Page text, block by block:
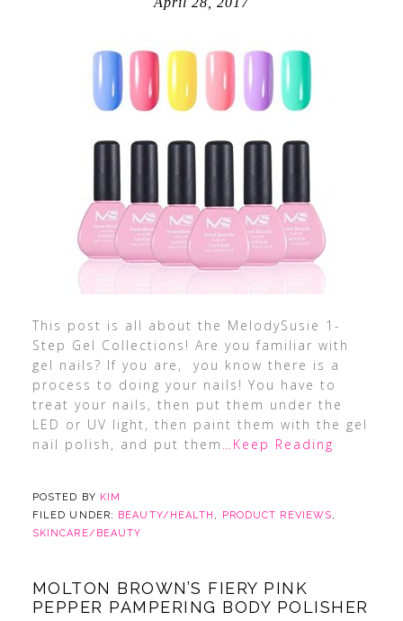
This post is all about the MelodySusie 1-
Step Gel Collections! Are you familiar with
gel nails? If you are, you know there is a
process to doing your nails! You have to
treat your nails, then put them under the
LED or UV light, then paint them with the gel
nail polish, and put them …Keep Reading
POSTED BY KIM
FILED UNDER: BEAUTY/HEALTH , PRODUCT REVIEWS,
SKINCARE/BEAUTY
MOLTON BROWN’S FIERY PINK
PEPPER PAMPERING BODY POLISHER